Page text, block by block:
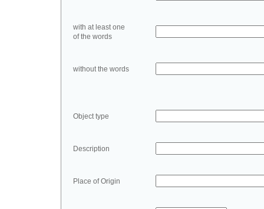
with at least one
of the words
without the words
Object type
Description
Place of Origin